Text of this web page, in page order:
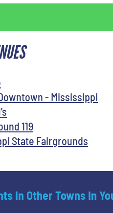
- Mississippi
119
State Fairgrounds
In Other Towns In